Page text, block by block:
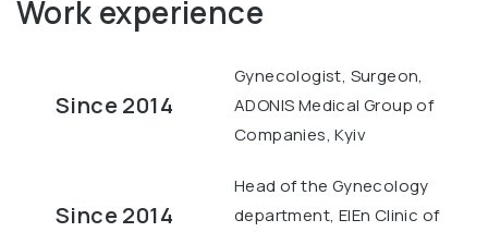
Work experience
Since 2014
Gynecologist, Surgeon,
ADONIS Medical Group of
Companies, Kyiv
Since 2014
Head of the Gynecology
department, ElEn Clinic of